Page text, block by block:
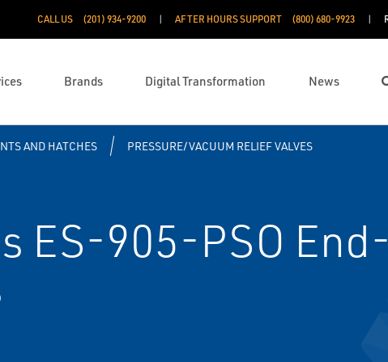
CALL US (201) 934-9200 AFTER HOURS SUPPORT (800) 680-9923
Brands Digital Transformation News
AND HATCHES PRESSURE/VACUUM RELIEF VALVES
ES-905-PSO